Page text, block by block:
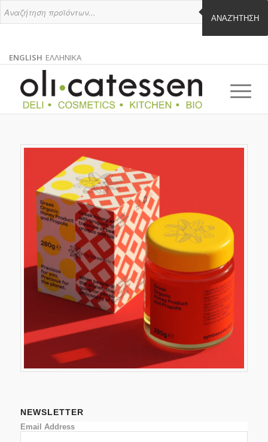
ΑΝΑΖΉΤΗΣΗ
ENGLISH
ENGLISH
ΕΛΛΗΝΙΚΑ
GREEK
NEWSLETTER
Email Address